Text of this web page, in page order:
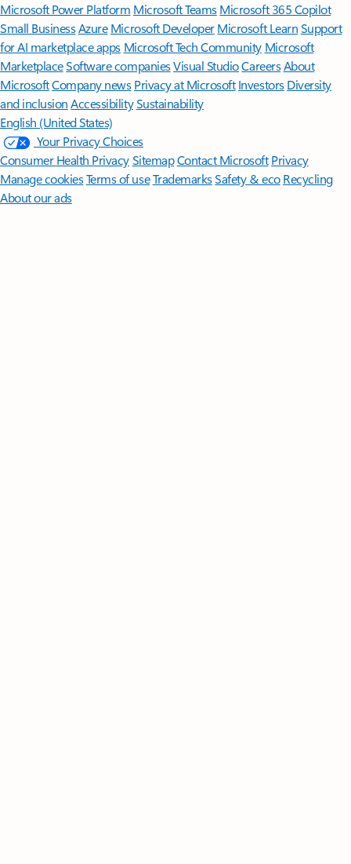
Microsoft Power Platform Microsoft TeamsMicrosoft 365 Copilot
Small BusinessAzure Microsoft DeveloperMicrosoft LearnSupport
for AI marketplace apps Microsoft Tech Community Microsoft
MarketplaceSoftware companiesVisual StudioCareersAbout
MicrosoftCompany news Privacy at Microsoft Investors Diversity
and inclusion AccessibilitySustainability
English (United States)
Your Privacy Choices
Consumer Health PrivacySitemapContact Microsoft Privacy
Manage cookiesTerms of useTrademarksSafety & eco Recycling
About our ads